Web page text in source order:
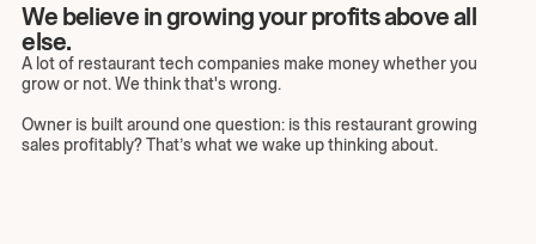
We believe in growing your profits above all
else.
A lot of restaurant tech companies make money whether you
grow or not. We think that's wrong.
Owner is built around one question: is this restaurant growing
sales profitably? That’s what we wake up thinking about.